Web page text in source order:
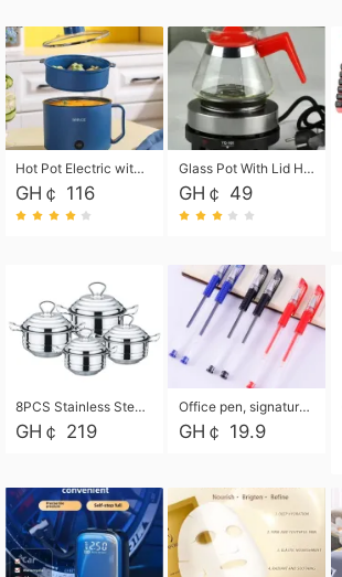
Hot Pot Electric with Steamer, Rapid Noodles Cooker,Non-Stick Electric Pot for Raman, Soup, Noodles, Steak, Oatmeal, Rapid,1.8L
GH￠ 116
Glass Pot With Lid Heat Resistant Glass Teapot Coffee Pot Kettle 500ml Without Infuser
GH￠ 49
8PCS Stainless Steel Pot Set, Steel Ear Pot with Stainless Steel Lid, Household Soup Pot and Noodle Pot 16cm 18cm 20cm 22cm
GH￠ 219
Office pen, signature pen, black, blue, red pens, student 0.5mm pen CRRSHOP Office supplies European standard boxed neutral pens
GH￠ 19.9